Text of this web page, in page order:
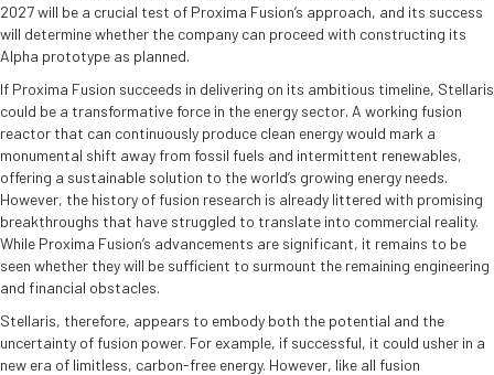
2027 will be a crucial test of Proxima Fusion’s approach, and its success
will determine whether the company can proceed with constructing its
Alpha prototype as planned.
If Proxima Fusion succeeds in delivering on its ambitious timeline, Stellaris
could be a transformative force in the energy sector. A working fusion
reactor that can continuously produce clean energy would mark a
monumental shift away from fossil fuels and intermittent renewables,
offering a sustainable solution to the world’s growing energy needs.
However, the history of fusion research is already littered with promising
breakthroughs that have struggled to translate into commercial reality.
While Proxima Fusion’s advancements are significant, it remains to be
seen whether they will be sufficient to surmount the remaining engineering
and financial obstacles.
Stellaris, therefore, appears to embody both the potential and the
uncertainty of fusion power. For example, if successful, it could usher in a
new era of limitless, carbon-free energy. However, like all fusion